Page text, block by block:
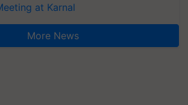
at Karnal
More News